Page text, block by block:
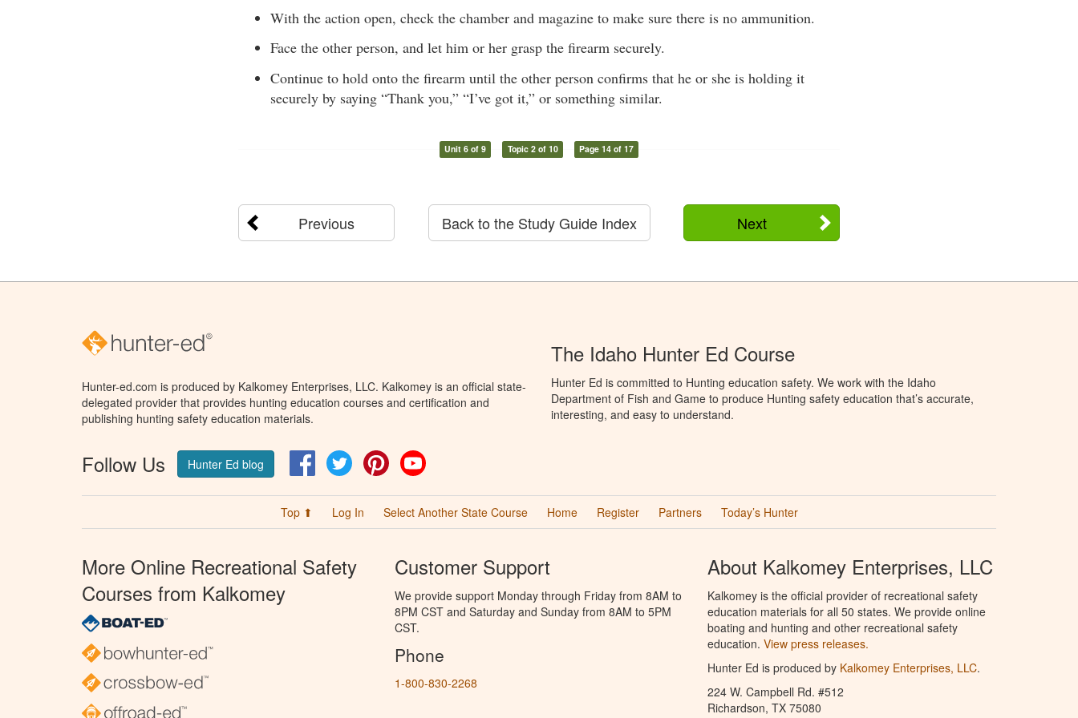
With the action open, check the chamber and magazine to make sure there is no ammunition.
Face the other person, and let him or her grasp the firearm securely.
Continue to hold onto the firearm until the other person confirms that he or she is holding it
securely by saying “Thank you,” “I’ve got it,” or something similar.
Unit 6 of 9 Topic 2 of 10 Page 14 of 17
Previous Next
Back to the Study Guide Index
Hunter-ed.com is produced by Kalkomey Enterprises, LLC. Kalkomey is an official state-
delegated provider that provides hunting education courses and certification and
publishing hunting safety education materials.
Follow Us Hunter Ed blog FacebookTwitter Pinterest
The Idaho Hunter Ed Course
Hunter Ed is committed to Hunting education safety. We work with the Idaho
Department of Fish and Game to produce Hunting safety education that’s accurate,
interesting, and easy to understand.
Top ⬆ Log In Select Another State Course Home Register Partners Today’s Hunter
More Online Recreational Safety
Courses from Kalkomey
Customer Support
We provide support Monday through Friday from 8AM to
8PM CST and Saturday and Sunday from 8AM to 5PM
CST.
Phone
1-800-830-2268
About Kalkomey Enterprises, LLC
Kalkomey is the official provider of recreational safety
education materials for all 50 states. We provide online
boating and hunting and other recreational safety
education. View press releases.
Hunter Ed is produced by Kalkomey Enterprises, LLC.
224 W. Campbell Rd. #512
Richardson, TX 75080